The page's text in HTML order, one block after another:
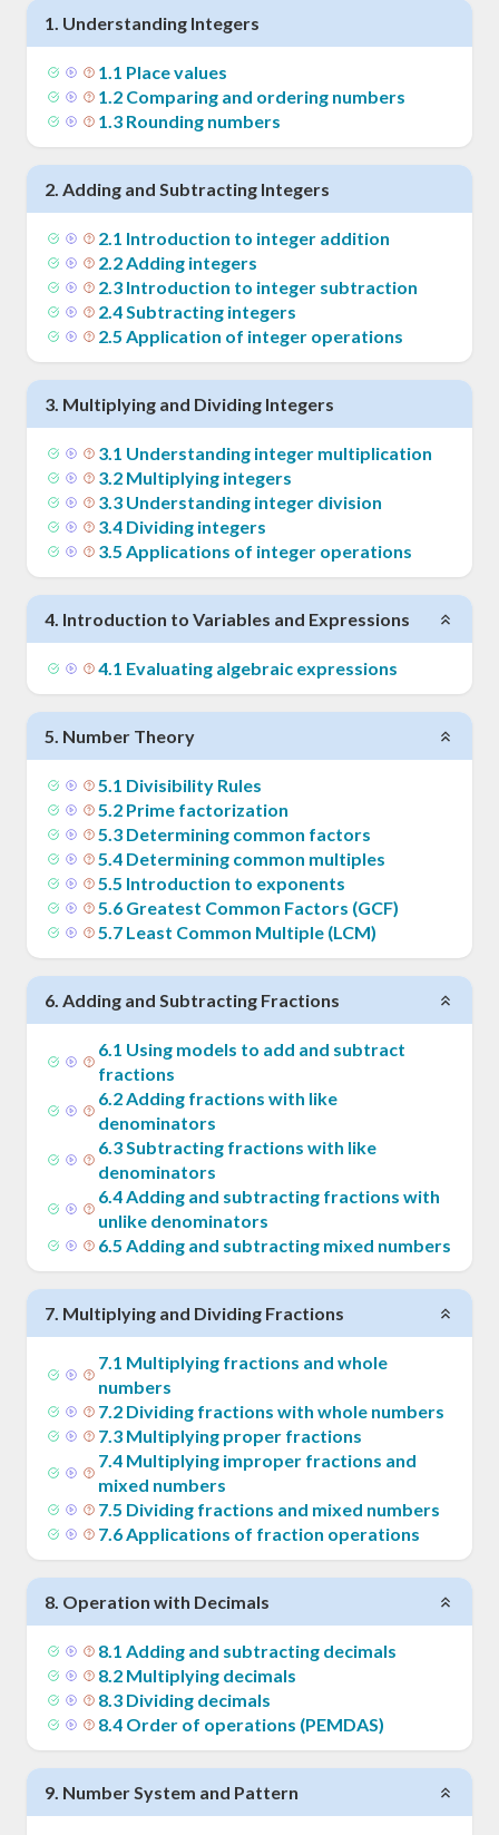
1. Understanding Integers
1.1 Place values
1.2 Comparing and ordering numbers
1.3 Rounding numbers
2. Adding and Subtracting Integers
2.1 Introduction to integer addition
2.2Adding integers
2.3 Introduction to integer subtraction
2.4Subtracting integers
2.5 Application of integer operations
3. Multiplying and Dividing Integers
3.1 Understanding integer multiplication
3.2 Multiplying integers
3.3 Understanding integer division
3.4 Dividing integers
3.5 Applications of integer operations
4. Introduction to Variables and Expressions
4.1 Evaluating algebraic expressions
5. Number Theory
5.1 Divisibility Rules
5.2 Prime factorization
5.3 Determining common factors
5.4 Determining common multiples
5.5 Introduction to exponents
5.6 Greatest Common Factors (GCF)
5.7 Least Common Multiple (LCM)
6. Adding and Subtracting Fractions
6.1 Using models to add and subtract
fractions
6.2Adding fractions with like
denominators
6.3Subtracting fractions with like
denominators
6.4Adding and subtracting fractions with
unlike denominators
6.5 Adding and subtracting mixed numbers
7. Multiplying and Dividing Fractions
7.1 Multiplying fractions and whole
numbers
7.2 Dividing fractions with whole numbers
7.3 Multiplying proper fractions
7.4 Multiplying improper fractions and
mixed numbers
7.5 Dividing fractions and mixed numbers
7.6Applications of fraction operations
8. Operation with Decimals
8.1 Adding and subtracting decimals
8.2 Multiplying decimals
8.3 Dividing decimals
8.4 Order of operations (PEMDAS)
9. Number System and Pattern